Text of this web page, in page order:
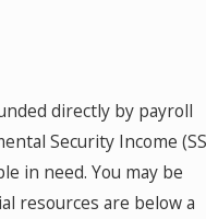
directly by payroll
Security Income
in need. You may be
resources are below a